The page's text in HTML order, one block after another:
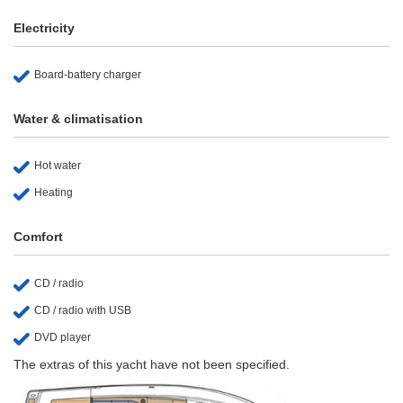
Electricity
Board-battery charger
Water & climatisation
Hot water
Heating
Comfort
CD / radio
CD / radio with USB
DVD player
The extras of this yacht have not been specified.